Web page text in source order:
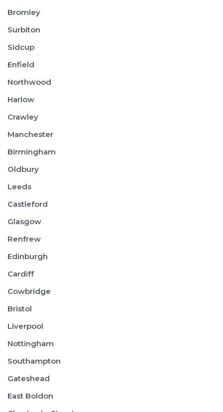
Bromley
Surbiton
Sidcup
Enfield
Northwood
Harlow
Crawley
Manchester
Birmingham
Oldbury
Leeds
Castleford
Glasgow
Renfrew
Edinburgh
Cardiff
Cowbridge
Bristol
Liverpool
Nottingham
Southampton
Gateshead
East Boldon